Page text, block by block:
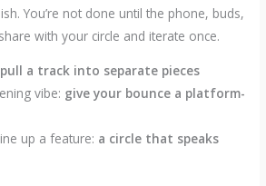
You’re not done until the phone, buds,
with your circle and iterate once.
pull a track into separate pieces
vibe: give your bounce a platform-
up a feature: a circle that speaks